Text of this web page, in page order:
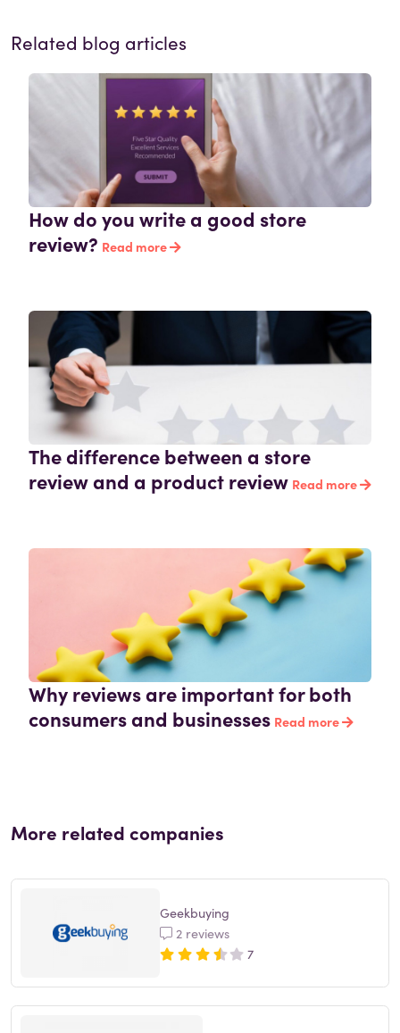
Related blog articles
How do you write a good store
review? Read more
The difference between a store
review and a product review Read more
Why reviews are important for both
consumers and businesses Read more
More related companies
Geekbuying
2 reviews
7